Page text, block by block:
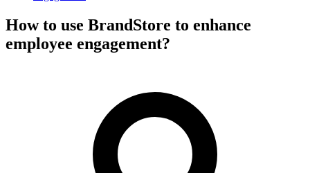
How to use BrandStore to enhance
employee engagement?